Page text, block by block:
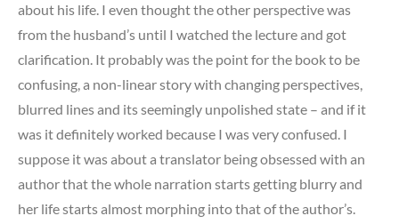
about his life. I even thought the other perspective was
from the husband’s until I watched the lecture and got
clarification. It probably was the point for the book to be
confusing, a non-linear story with changing perspectives,
blurred lines and its seemingly unpolished state – and if it
was it definitely worked because I was very confused. I
suppose it was about a translator being obsessed with an
author that the whole narration starts getting blurry and
her life starts almost morphing into that of the author’s.